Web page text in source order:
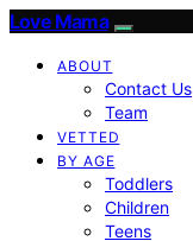
Love Mama
ABOUT
Contact Us
Team
VETTED
BY AGE
Toddlers
Children
Teens